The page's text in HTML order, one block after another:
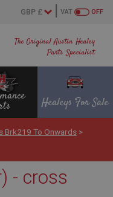
The Original Austin Healey
Parts Specialist
OFF
VAT
Healeys For Sale
Brk219 To Onwards >
- cross